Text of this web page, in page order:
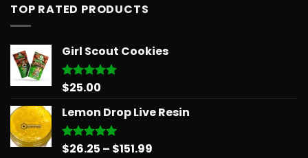
TOP RATED PRODUCTS
Girl Scout Cookies
Rated5.00
$25.00
Lemon Drop Live Resin
Rated5.00
$26.25 – $151.99